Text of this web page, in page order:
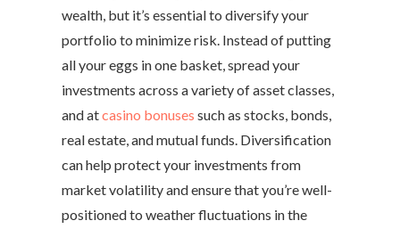
wealth, but it’s essential to diversify your
portfolio to minimize risk. Instead of putting
all your eggs in one basket, spread your
investments across a variety of asset classes,
and atcasino bonuses such as stocks, bonds,
real estate, and mutual funds. Diversification
can help protect your investments from
market volatility and ensure that you’re well-
positioned to weather fluctuations in the